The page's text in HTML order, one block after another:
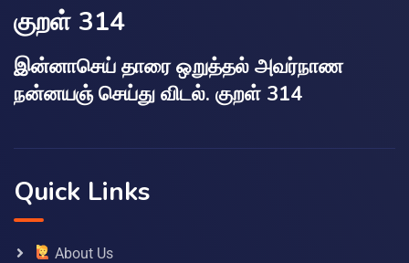
குறள் 314
இன்னாசெய் தாரை ஒறுத்தல் அவர்நாண
நன்னயஞ் செய்து விடல். குறள் 314
Quick Links
About Us